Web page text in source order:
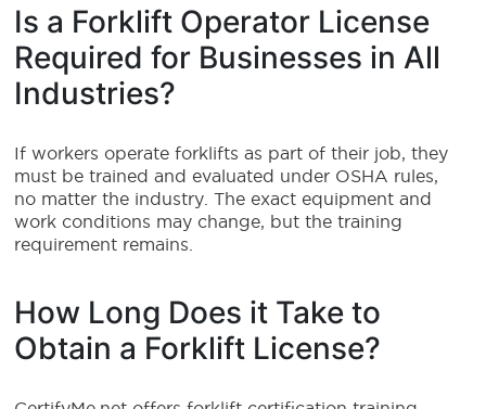
Is a Forklift Operator License
Required for Businesses in All
Industries?
If workers operate forklifts as part of their job, they
must be trained and evaluated under OSHA rules,
no matter the industry. The exact equipment and
work conditions may change, but the training
requirement remains.
How Long Does it Take to
Obtain a Forklift License?